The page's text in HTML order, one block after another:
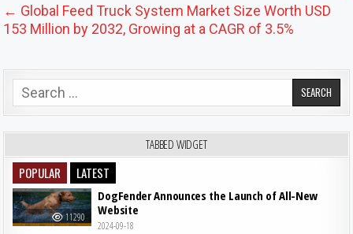
← Global Feed Truck System Market Size Worth USD
153 Million by 2032, Growing at a CAGR of 3.5%
Search for:
TABBED WIDGET
POPULAR LATEST
11290
DogFender Announces the Launch of All-New
Website
2024-09-18